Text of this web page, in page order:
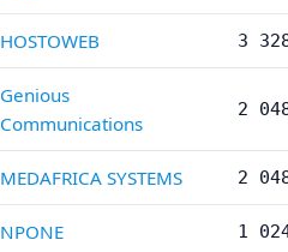
HOSTOWEB 3
Genious
Communications
2
MEDAFRICA SYSTEMS 2
NPONE 1